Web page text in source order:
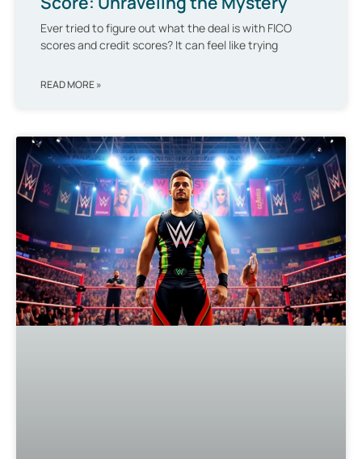
Ever tried to figure out what the deal is with FICO
scores and credit scores? It can feel like trying
READ MORE »